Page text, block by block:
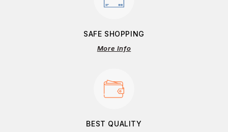
SAFE SHOPPING
More Info
BEST QUALITY